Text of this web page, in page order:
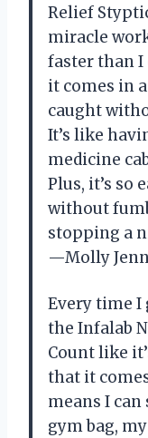
Relief
miracle
faster than I
it comes in
caught
It’s like
medicine
Plus, it’s so
without
stopping a
—Molly
Every time I
the Infalab
Count like
that it
means I
gym bag,